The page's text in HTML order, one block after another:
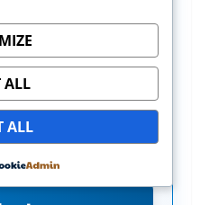
beyond P&L. Are
ready for live
(1-5) on each
ALL
ALL